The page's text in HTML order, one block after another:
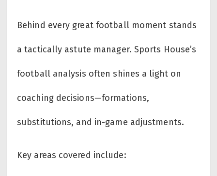
Behind every great football moment stands
a tactically astute manager. Sports House’s
football analysis often shines a light on
coaching decisions—formations,
substitutions, and in-game adjustments.
Key areas covered include: